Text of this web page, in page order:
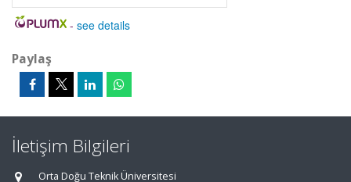
- see details
Paylaş
İletişim Bilgileri
Orta Doğu Teknik Üniversitesi